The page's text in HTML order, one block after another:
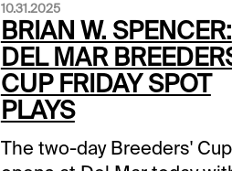
10.31.2025
BRIAN W. SPENCER:
DEL MAR
CUP FRIDAY SPOT
PLAYS
The two-day Breeders' Cup